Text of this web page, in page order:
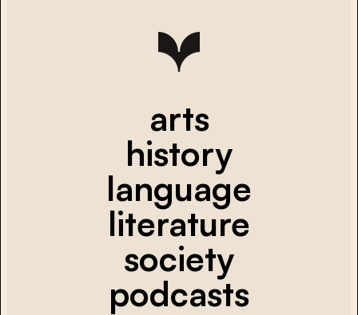
arts
history
language
literature
society
podcasts